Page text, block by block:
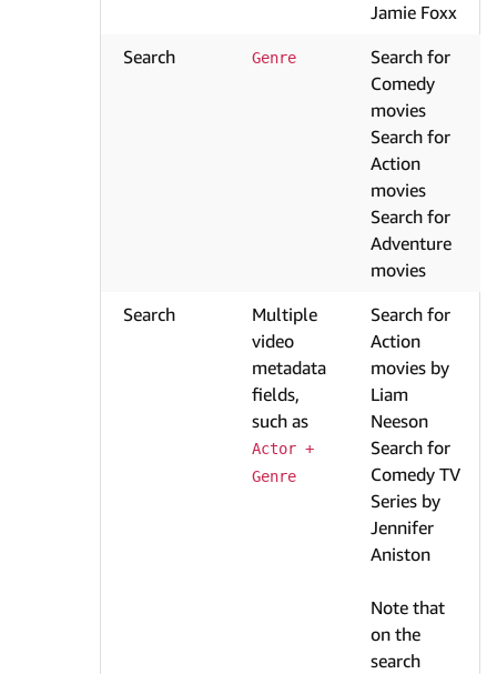
Jamie Foxx
Search
Genre
Search for
Comedy
movies
Search for
Action
movies
Search for
Adventure
movies
Search
Multiple
video
metadata
fields,
such as
Actor +
Genre
Search for
Action
movies by
Liam
Neeson
Search for
Comedy TV
Series by
Jennifer
Aniston
Note that
on the
search